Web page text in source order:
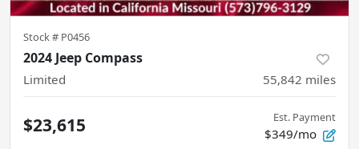
Stock # P0456
2024 Jeep Compass
Limited 55,842 miles
$23,615 Est. Payment
$349/mo